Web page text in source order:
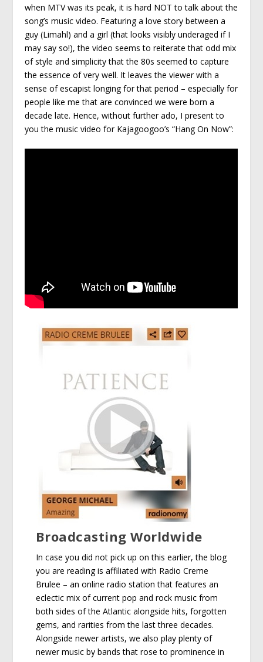
when MTV was its peak, it is hard NOT to talk about the
song’s music video. Featuring a love story between a
guy (Limahl) and a girl (that looks visibly underaged if I
may say so!), the video seems to reiterate that odd mix
of style and simplicity that the 80s seemed to capture
the essence of very well. It leaves the viewer with a
sense of escapist longing for that period – especially for
people like me that are convinced we were born a
decade late. Hence, without further ado, I present to
you the music video for Kajagoogoo’s “Hang On Now”:
Broadcasting Worldwide
In case you did not pick up on this earlier, the blog
you are reading is affiliated with Radio Creme
Brulee – an online radio station that features an
eclectic mix of current pop and rock music from
both sides of the Atlantic alongside hits, forgotten
gems, and rarities from the last three decades.
Alongside newer artists, we also play plenty of
newer music by bands that rose to prominence in